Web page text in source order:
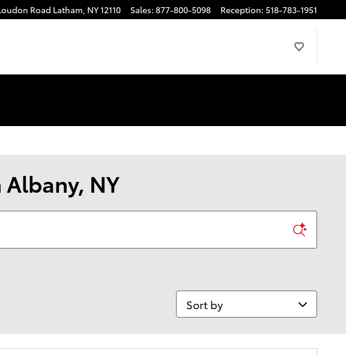
Road Latham, NY12110 Sales: 877-800-5098 Reception: 518-783-1951
Albany, NY
Sort by